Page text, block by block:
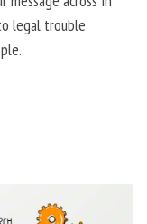
legal trouble